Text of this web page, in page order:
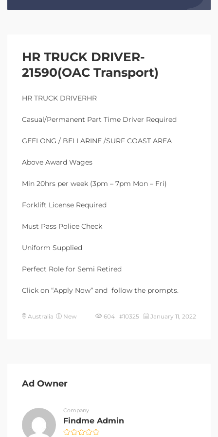
HR TRUCK DRIVER-
21590(OAC Transport)
HR TRUCK DRIVERHR
Casual/Permanent Part Time Driver Required
GEELONG / BELLARINE /SURF COAST AREA
Above Award Wages
Min 20hrs per week (3pm – 7pm Mon – Fri)
Forklift License Required
Must Pass Police Check
Uniform Supplied
Perfect Role for Semi Retired
Click on “Apply Now” and follow the prompts.
Australia New 604 #10325 January 11, 2022
Ad Owner
Company
Findme Admin